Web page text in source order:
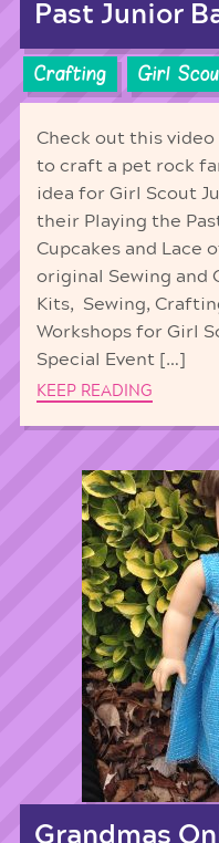
Past Junior
Crafting Girl
Check out this
to craft a pet rock
idea for Girl Scout
their Playing the
Cupcakes and Lace
original Sewing and
Kits, Sewing,
Workshops for Girl
Special Event […]
KEEP READING
Grandmas